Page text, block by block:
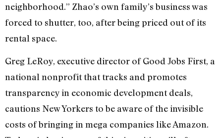
neighborhood.” Zhao’s own family’s business was
forced to shutter, too, after being priced out of its
rental space.
Greg LeRoy, executive director of Good Jobs First, a
national nonprofit that tracks and promotes
transparency in economic development deals,
cautions New Yorkers to be aware of the invisible
costs of bringing in mega companies like Amazon.